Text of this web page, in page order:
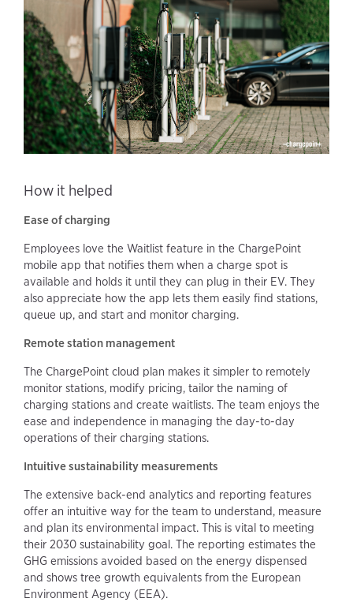
How it helped
Ease of charging
Employees love the Waitlist feature in the ChargePoint
mobile app that notifies them when a charge spot is
available and holds it until they can plug in their EV. They
also appreciate how the app lets them easily find stations,
queue up, and start and monitor charging.
Remote station management
The ChargePoint cloud plan makes it simpler to remotely
monitor stations, modify pricing, tailor the naming of
charging stations and create waitlists. The team enjoys the
ease and independence in managing the day-to-day
operations of their charging stations.
Intuitive sustainability measurements
The extensive back-end analytics and reporting features
offer an intuitive way for the team to understand, measure
and plan its environmental impact. This is vital to meeting
their 2030 sustainability goal. The reporting estimates the
GHG emissions avoided based on the energy dispensed
and shows tree growth equivalents from the European
Environment Agency (EEA).